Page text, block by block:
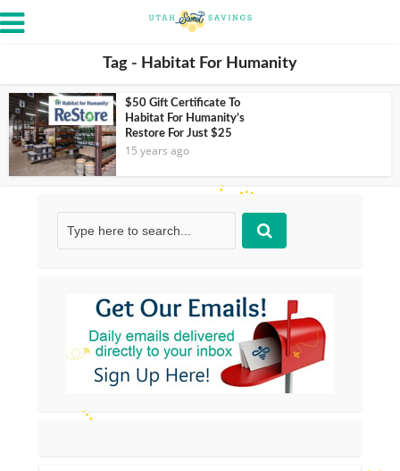
Tag - Habitat For Humanity
$50 Gift Certificate To
Habitat For Humanity’s
Restore For Just $25
15 years ago